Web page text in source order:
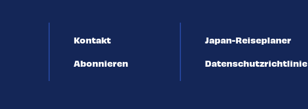
Kontakt
Abonnieren
Japan-Reiseplaner
Datenschutzrichtlinie